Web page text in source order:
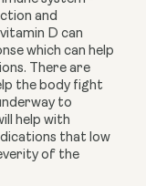
and
D can
which can help
There are
the body fight
to
help with
that low
of the